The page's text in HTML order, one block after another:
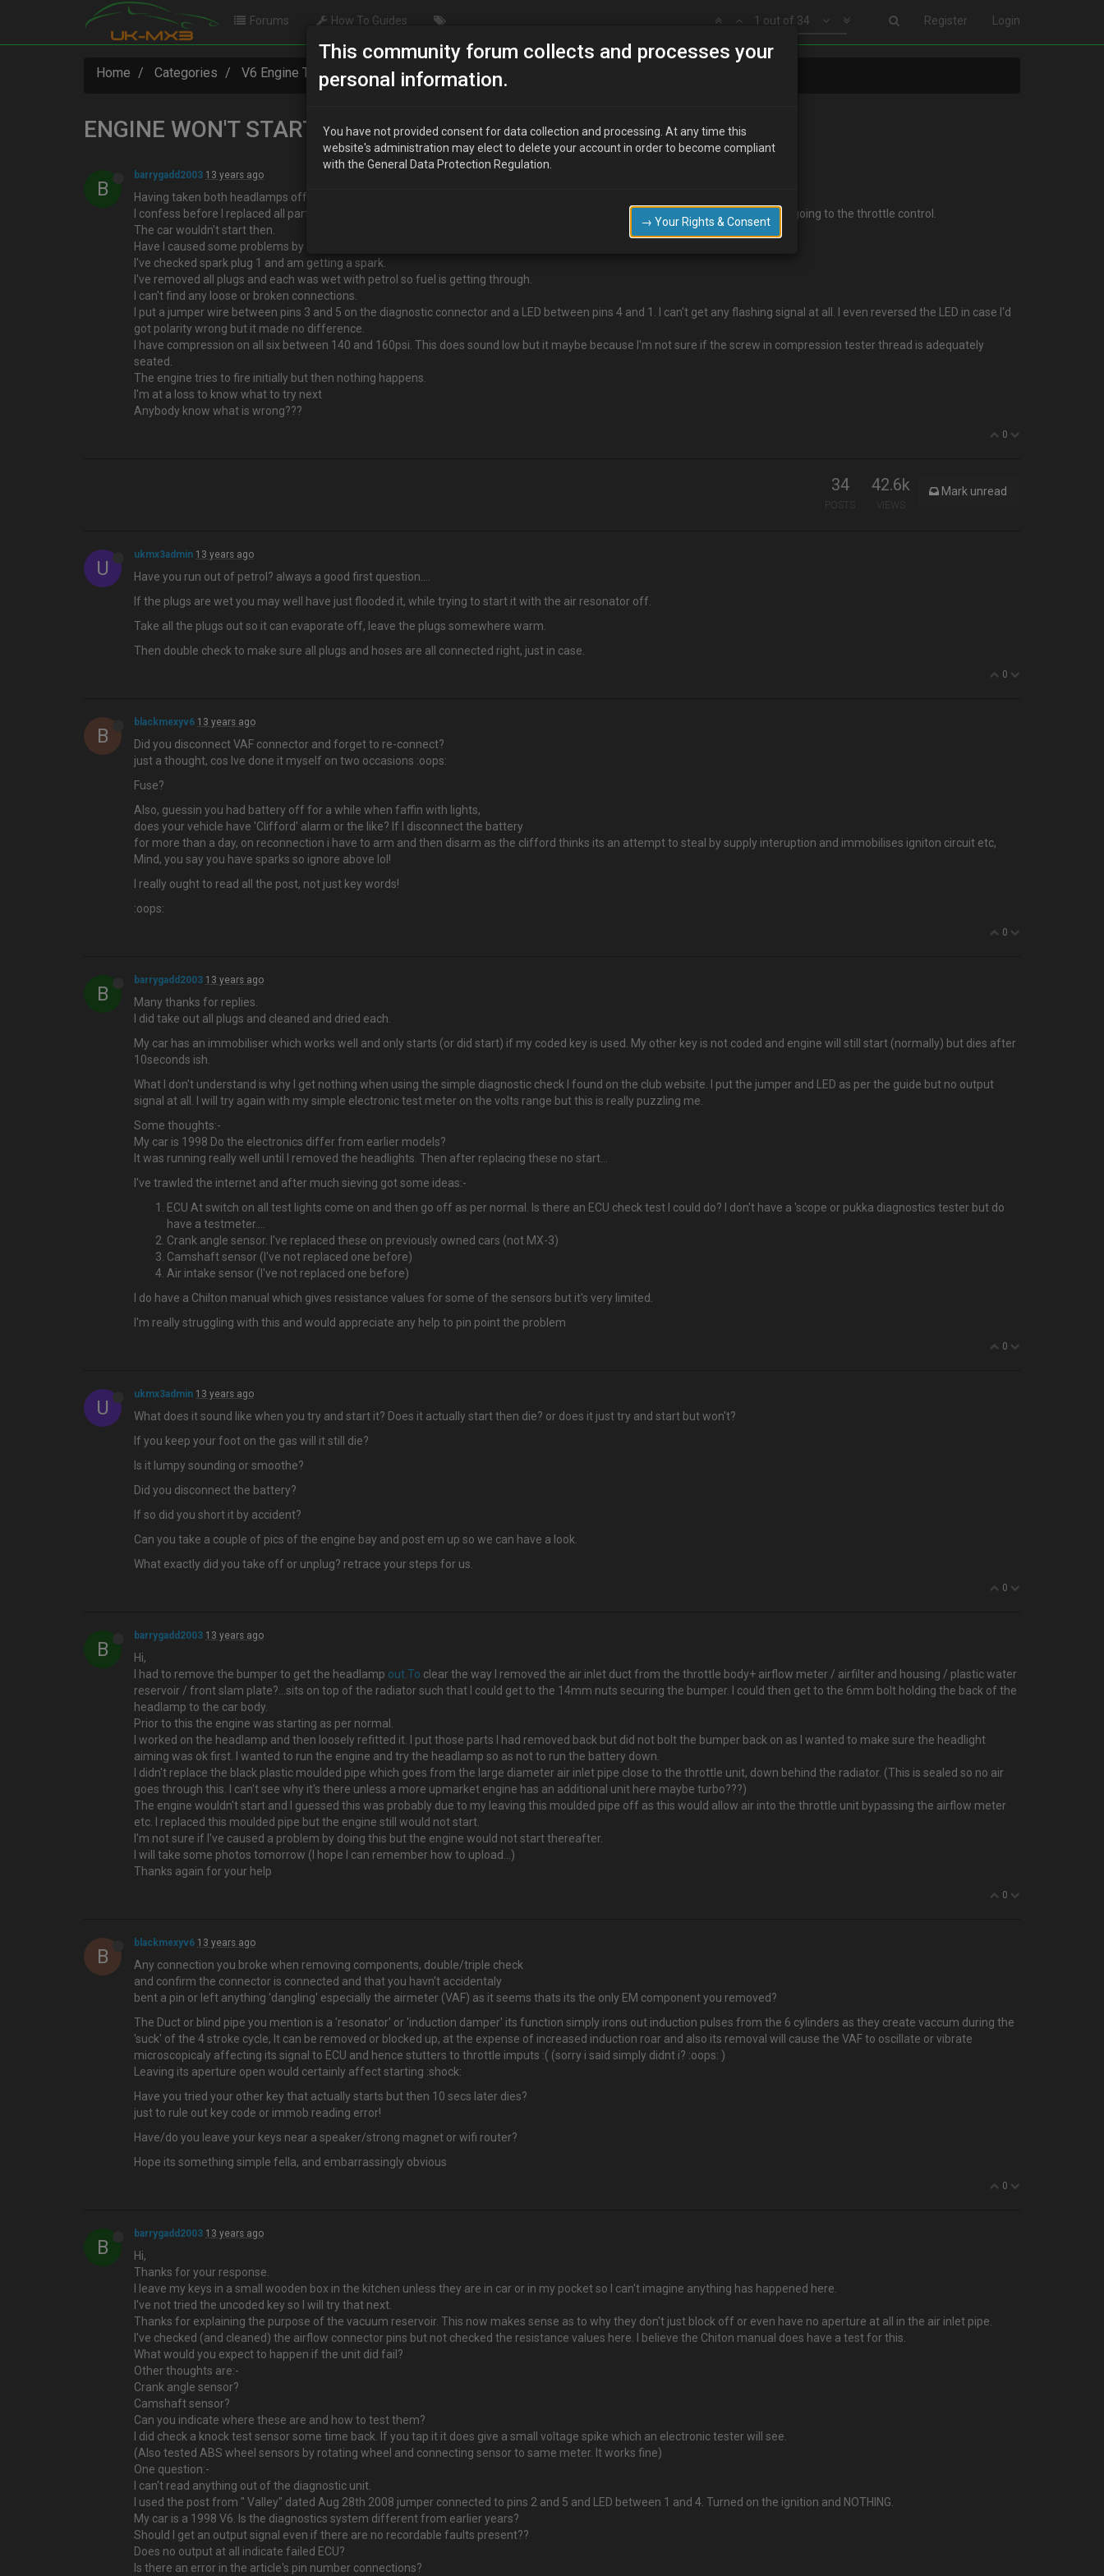
Register Login
1 out of 34
Forums How To Guides
Home Categories V6 Engine Technical/Modding ENGINE WON'T START
ENGINE WON'T START
B
barrygadd2003 13 years ago
Having taken both headlamps off re-attached the reflectors and put everything back the car now won't start.
I confess before I replaced all parts I did try to start the car without replacing the blind tube which fits into the air intake flexi pipe going to the throttle control.
The car wouldn't start then.
Have I caused some problems by doing this?
I've checked spark plug 1 and am getting a spark.
I've removed all plugs and each was wet with petrol so fuel is getting through.
I can't find any loose or broken connections.
I put a jumper wire between pins 3 and 5 on the diagnostic connector and a LED between pins 4 and 1. I can't get any flashing signal at all. I even reversed the LED in case I'd
got polarity wrong but it made no difference.
I have compression on all six between 140 and 160psi. This does sound low but it maybe because I'm not sure if the screw in compression tester thread is adequately
seated.
The engine tries to fire initially but then nothing happens.
I'm at a loss to know what to try next
Anybody know what is wrong???
0
34
POSTS
42.6k
VIEWS
Mark unread
U
ukmx3admin 13 years ago
Have you run out of petrol? always a good first question….
If the plugs are wet you may well have just flooded it, while trying to start it with the air resonator off.
Take all the plugs out so it can evaporate off, leave the plugs somewhere warm.
Then double check to make sure all plugs and hoses are all connected right, just in case.
0
B
blackmexyv6 13 years ago
Did you disconnect VAF connector and forget to re-connect?
just a thought, cos Ive done it myself on two occasions :oops:
Fuse?
Also, guessin you had battery off for a while when faffin with lights,
does your vehicle have 'Clifford' alarm or the like? If I disconnect the battery
for more than a day, on reconnection i have to arm and then disarm as the clifford thinks its an attempt to steal by supply interuption and immobilises igniton circuit etc,
Mind, you say you have sparks so ignore above lol!
I really ought to read all the post, not just key words!
:oops:
0
B
barrygadd2003 13 years ago
Many thanks for replies.
I did take out all plugs and cleaned and dried each.
My car has an immobiliser which works well and only starts (or did start) if my coded key is used. My other key is not coded and engine will still start (normally) but dies after
10seconds ish.
What I don't understand is why I get nothing when using the simple diagnostic check I found on the club website. I put the jumper and LED as per the guide but no output
signal at all. I will try again with my simple electronic test meter on the volts range but this is really puzzling me.
Some thoughts:-
My car is 1998 Do the electronics differ from earlier models?
It was running really well until I removed the headlights. Then after replacing these no start…
I've trawled the internet and after much sieving got some ideas:-
ECU At switch on all test lights come on and then go off as per normal. Is there an ECU check test I could do? I don't have a 'scope or pukka diagnostics tester but do
have a testmeter....
Crank angle sensor. I've replaced these on previously owned cars (not MX-3)
Camshaft sensor (I've not replaced one before)
Air intake sensor (I've not replaced one before)
I do have a Chilton manual which gives resistance values for some of the sensors but it's very limited.
I'm really struggling with this and would appreciate any help to pin point the problem
0
U
ukmx3admin 13 years ago
What does it sound like when you try and start it? Does it actually start then die? or does it just try and start but won't?
If you keep your foot on the gas will it still die?
Is it lumpy sounding or smoothe?
Did you disconnect the battery?
If so did you short it by accident?
Can you take a couple of pics of the engine bay and post em up so we can have a look.
What exactly did you take off or unplug? retrace your steps for us.
0
B
barrygadd2003 13 years ago
Hi,
I had to remove the bumper to get the headlamp out.To clear the way I removed the air inlet duct from the throttle body+ airflow meter / airfilter and housing / plastic water
reservoir / front slam plate?…sits on top of the radiator such that I could get to the 14mm nuts securing the bumper. I could then get to the 6mm bolt holding the back of the
headlamp to the car body.
Prior to this the engine was starting as per normal.
I worked on the headlamp and then loosely refitted it. I put those parts I had removed back but did not bolt the bumper back on as I wanted to make sure the headlight
aiming was ok first. I wanted to run the engine and try the headlamp so as not to run the battery down.
I didn't replace the black plastic moulded pipe which goes from the large diameter air inlet pipe close to the throttle unit, down behind the radiator. (This is sealed so no air
goes through this. I can't see why it's there unless a more upmarket engine has an additional unit here maybe turbo???)
The engine wouldn't start and I guessed this was probably due to my leaving this moulded pipe off as this would allow air into the throttle unit bypassing the airflow meter
etc. I replaced this moulded pipe but the engine still would not start.
I'm not sure if I've caused a problem by doing this but the engine would not start thereafter.
I will take some photos tomorrow (I hope I can remember how to upload...)
Thanks again for your help
0
B
blackmexyv6 13 years ago
Any connection you broke when removing components, double/triple check
and confirm the connector is connected and that you havn't accidentaly
bent a pin or left anything 'dangling' especially the airmeter (VAF) as it seems thats its the only EM component you removed?
The Duct or blind pipe you mention is a 'resonator' or 'induction damper' its function simply irons out induction pulses from the 6 cylinders as they create vaccum during the
'suck' of the 4 stroke cycle, It can be removed or blocked up, at the expense of increased induction roar and also its removal will cause the VAF to oscillate or vibrate
microscopicaly affecting its signal to ECU and hence stutters to throttle imputs :( (sorry i said simply didnt i? :oops: )
Leaving its aperture open would certainly affect starting :shock:
Have you tried your other key that actually starts but then 10 secs later dies?
just to rule out key code or immob reading error!
Have/do you leave your keys near a speaker/strong magnet or wifi router?
Hope its something simple fella, and embarrassingly obvious
0
B
barrygadd2003 13 years ago
Hi,
Thanks for your response.
I leave my keys in a small wooden box in the kitchen unless they are in car or in my pocket so I can't imagine anything has happened here.
I've not tried the uncoded key so I will try that next.
Thanks for explaining the purpose of the vacuum reservoir. This now makes sense as to why they don't just block off or even have no aperture at all in the air inlet pipe.
I've checked (and cleaned) the airflow connector pins but not checked the resistance values here. I believe the Chiton manual does have a test for this.
What would you expect to happen if the unit did fail?
Other thoughts are:-
Crank angle sensor?
Camshaft sensor?
Can you indicate where these are and how to test them?
I did check a knock test sensor some time back. If you tap it it does give a small voltage spike which an electronic tester will see.
(Also tested ABS wheel sensors by rotating wheel and connecting sensor to same meter. It works fine)
One question:-
I can't read anything out of the diagnostic unit.
I used the post from " Valley" dated Aug 28th 2008 jumper connected to pins 2 and 5 and LED between 1 and 4. Turned on the ignition and NOTHING.
My car is a 1998 V6. Is the diagnostics system different from earlier years?
Should I get an output signal even if there are no recordable faults present??
Does no output at all indicate failed ECU?
Is there an error in the article's pin number connections?
This community forum collects and processes your
personal information.
You have not provided consent for data collection and processing. At any time this
website's administration may elect to delete your account in order to become compliant
with the General Data Protection Regulation.
→ Your Rights & Consent